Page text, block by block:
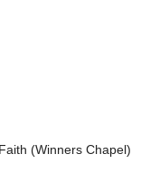
(Winners Chapel)